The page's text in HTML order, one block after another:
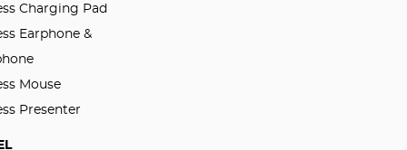
Charging Pad
Earphone &
Mouse
Presenter